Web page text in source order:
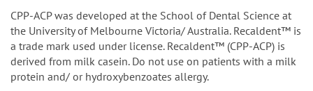
CPP-ACP was developed at the School of Dental Science at
the University of Melbourne Victoria/ Australia. Recaldent™ is
a trade mark used under license. Recaldent™ (CPP-ACP) is
derived from milk casein. Do not use on patients with a milk
protein and/ or hydroxybenzoates allergy.